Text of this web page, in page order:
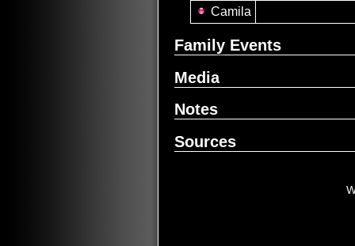
Camila
Family Events
Media
Notes
Sources